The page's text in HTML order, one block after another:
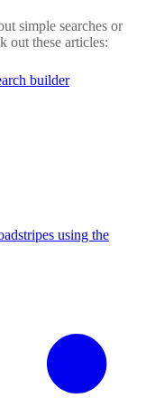
simple searches or
out these articles:
builder
using the